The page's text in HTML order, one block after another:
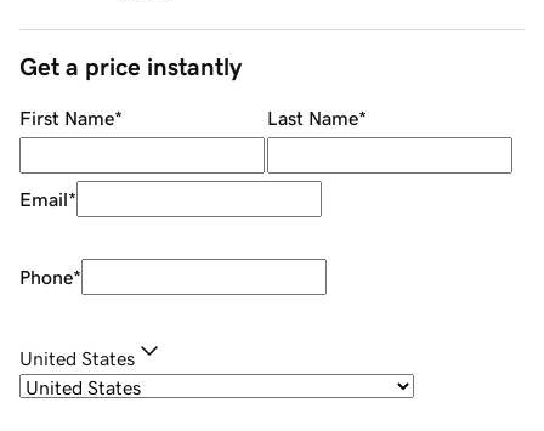
Get a price instantly
First Name* Last Name*
Email*
Phone*
United States